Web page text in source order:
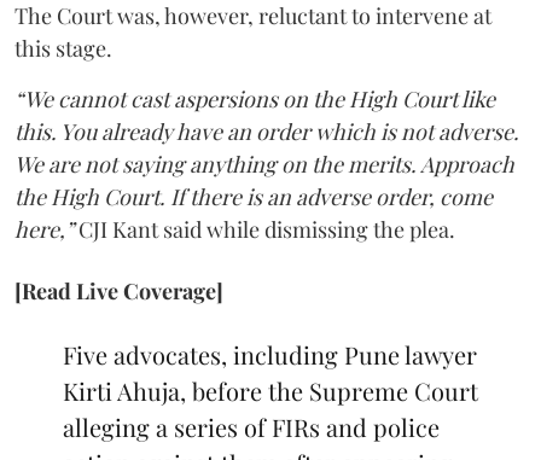
The Court was, however, reluctant to intervene at
this stage.
“We cannot cast aspersions on the High Court like
this. You already have an order which is not adverse.
We are not saying anything on the merits. Approach
the High Court. If there is an adverse order, come
here,”CJI Kant said while dismissing the plea.
[Read Live Coverage]
Five advocates, including Pune lawyer
Kirti Ahuja, before the Supreme Court
alleging a series of FIRs and police